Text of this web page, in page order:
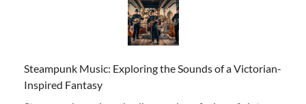
Steampunk Music: Exploring the Sounds of a Victorian-
Inspired Fantasy